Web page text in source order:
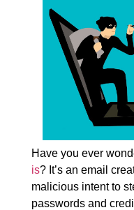
Have you ever
is? It’s an email
malicious intent to
passwords and